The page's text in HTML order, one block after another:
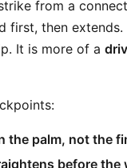
from a
first, then extends.
It is more of a
the palm, not the
before the